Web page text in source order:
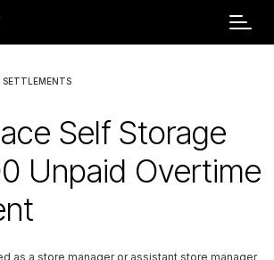
Self Storage
Unpaid Overtime
as a store manager or assistant store manager